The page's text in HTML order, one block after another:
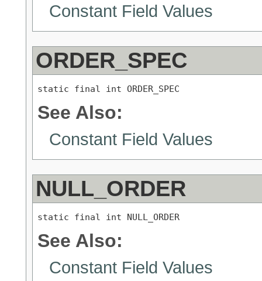
Constant Field Values
ORDER_SPEC
static final int ORDER_SPEC
See Also:
Constant Field Values
NULL_ORDER
static final int NULL_ORDER
See Also:
Constant Field Values